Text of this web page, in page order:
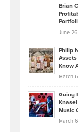
Brian
June
Philip
Assets
Know
March
Going
Knasel
Music
March